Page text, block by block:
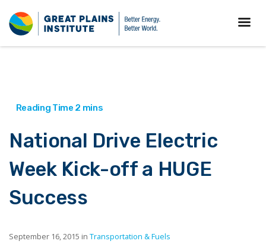
National Drive Electric
Week Kick-off a HUGE
Success
September 16, 2015 in Transportation & Fuels